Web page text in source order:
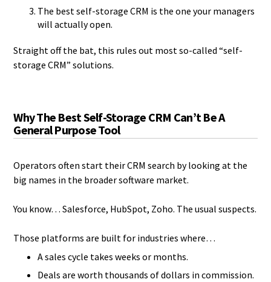
The best self-storage CRM is the one your managers
will actually open.
Straight off the bat, this rules out most so-called “self-
storage CRM” solutions.
Why The Best Self-Storage CRM Can’t Be A
General Purpose Tool
Operators often start their CRM search by looking at the
big names in the broader software market.
You know… Salesforce, HubSpot, Zoho. The usual suspects.
Those platforms are built for industries where…
A sales cycle takes weeks or months.
Deals are worth thousands of dollars in commission.